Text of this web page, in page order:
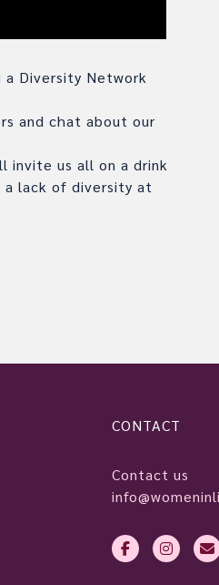
Diversity Network
and chat about our
invite us all on a drink
a lack of diversity at
CONTACT
Contact us